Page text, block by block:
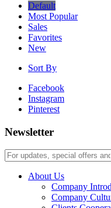
Default
Most Popular
Sales
Favorites
New
Sort By
Facebook
Instagram
Pinterest
Newsletter
About Us
Company
Company